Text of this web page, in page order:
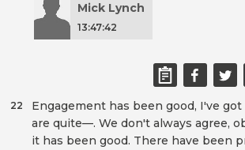
Mick Lynch
13:47:42
Engagement has been good, I've got
are quite—. We don't always agree,
it has been good. There have been
22